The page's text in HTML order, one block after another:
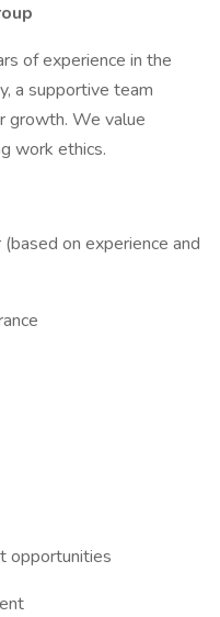
of experience in the
a supportive team
growth. We value
work ethics.
on experience and
opportunities